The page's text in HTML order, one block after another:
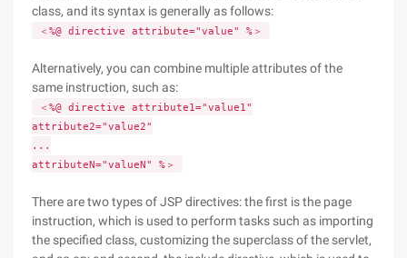
class, and its syntax is generally as follows:
＜%@ directive attribute="value" %＞
Alternatively, you can combine multiple attributes of the
same instruction, such as:
＜%@ directive attribute1="value1"
attribute2="value2"
...
attributeN="valueN" %＞
There are two types of JSP directives: the first is the page
instruction, which is used to perform tasks such as importing
the specified class, customizing the superclass of the servlet,